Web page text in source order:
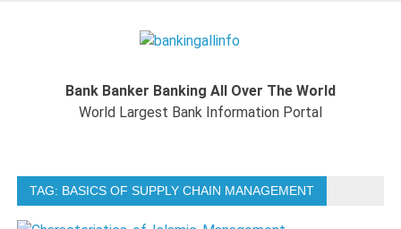
World
Bank Banker Banking All Over The World
World Largest Bank Information Portal
TAG: BASICS OF SUPPLY CHAIN MANAGEMENT